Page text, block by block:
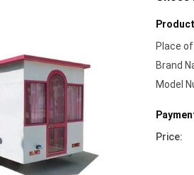
Place
Brand
Model
Price: